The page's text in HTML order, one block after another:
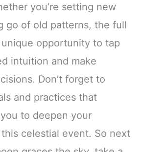
you’re setting new
go of old patterns, the full
opportunity to tap
intuition and make
Don’t forget to
and practices that
to deepen your
celestial event. So next